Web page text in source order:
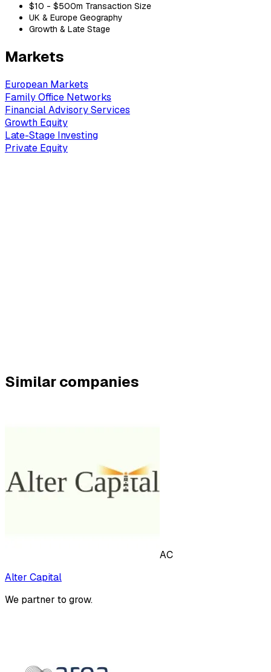
$10 - $500m Transaction Size
UK & Europe Geography
Growth & Late Stage
Markets
European Markets
Family Office Networks
Financial Advisory Services
Growth Equity
Late-Stage Investing
Private Equity
Similar companies
AC
Alter Capital
We partner to grow.